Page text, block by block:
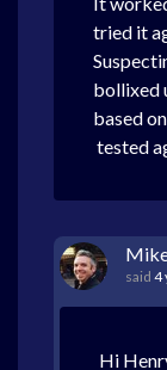
tried it
bollixed
based
tested
said 4
Hi